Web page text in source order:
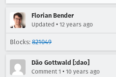
Florian Bender
Updated • 12 years ago
Blocks: 821049
Dão Gottwald [:dao]
Comment 1 • 10 years ago